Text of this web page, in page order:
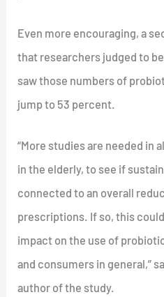
Even more encouraging, a
that researchers judged to
saw those numbers of
jump to 53 percent.
“More studies are needed in
in the elderly, to see if
connected to an overall
prescriptions. If so, this
impact on the use of
and consumers in general,”
author of the study.